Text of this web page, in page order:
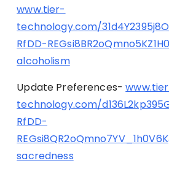
www.tier-
technology.com/
RfDD-
alcoholism
Update Preferences-
technology.com/
RfDD-
sacredness